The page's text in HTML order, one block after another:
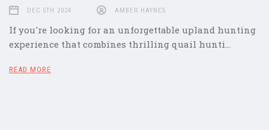
DEC 5TH 2024 AMBER HAYNES
If you're looking for an unforgettable upland hunting
experience that combines thrilling quail hunti…
READ MORE